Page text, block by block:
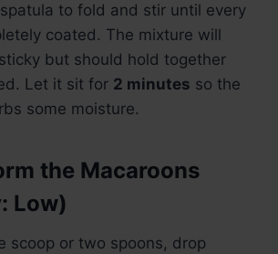
to fold and stir until every
coated. The mixture will
but should hold together
Let it sit for 2 minutes so the
some moisture.
the Macaroons
Low)
scoop or two spoons, drop